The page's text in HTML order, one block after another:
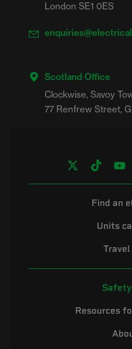
London SE1 0ES
Scotland Office
Clockwise, Savoy
Find an
Units
Travel
Resources